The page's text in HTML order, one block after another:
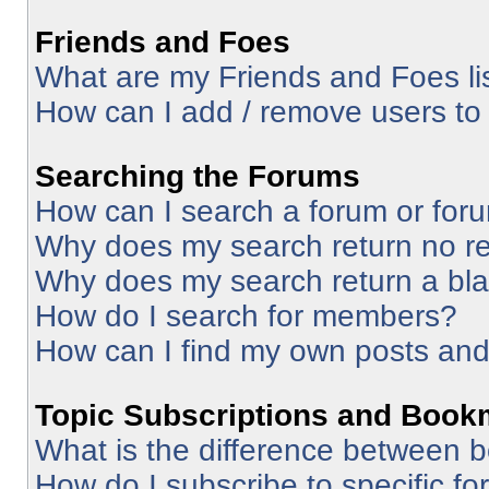
Friends and Foes
What are my Friends and Foes
How can I add / remove users
Searching the Forums
How can I search a forum or
Why does my search return no
Why does my search return a
How do I search for members?
How can I find my own posts
Topic Subscriptions and
What is the difference between